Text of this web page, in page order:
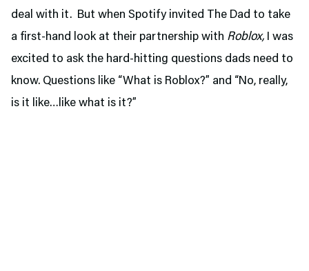
deal with it. But when Spotify invited The Dad to take
a first-hand look at their partnership with Roblox, I was
excited to ask the hard-hitting questions dads need to
know. Questions like “What is Roblox?” and “No, really,
is it like…like what is it?”